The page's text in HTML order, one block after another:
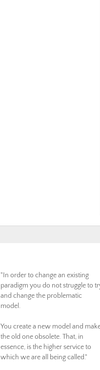
"In order to change an existing
paradigm you do not struggle to
and change the problematic
model.
You create a new model and
the old one obsolete. That, in
essence, is the higher service to
which we are all being called."